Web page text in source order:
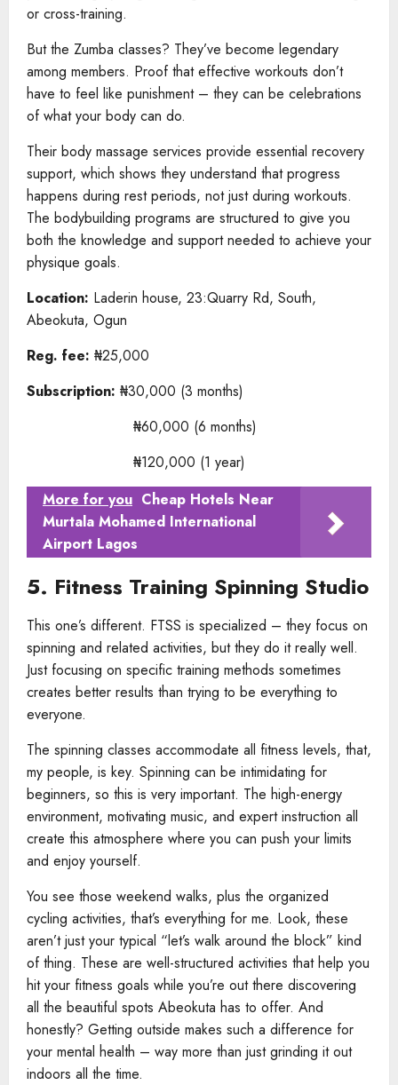
or cross-training.
But the Zumba classes? They’ve become legendary
among members. Proof that effective workouts don’t
have to feel like punishment – they can be celebrations
of what your body can do.
Their body massage services provide essential recovery
support, which shows they understand that progress
happens during rest periods, not just during workouts.
The bodybuilding programs are structured to give you
both the knowledge and support needed to achieve your
physique goals.
Location: Laderin house, 23:Quarry Rd, South,
Abeokuta, Ogun
Reg. fee: ₦25,000
Subscription: ₦30,000 (3 months)
₦60,000 (6 months)
₦120,000 (1 year)
More for you Cheap Hotels Near
Murtala Mohamed International
Airport Lagos
5. Fitness Training Spinning Studio
This one’s different. FTSS is specialized – they focus on
spinning and related activities, but they do it really well.
Just focusing on specific training methods sometimes
creates better results than trying to be everything to
everyone.
The spinning classes accommodate all fitness levels, that,
my people, is key. Spinning can be intimidating for
beginners, so this is very important. The high-energy
environment, motivating music, and expert instruction all
create this atmosphere where you can push your limits
and enjoy yourself.
You see those weekend walks, plus the organized
cycling activities, that’s everything for me. Look, these
aren’t just your typical “let’s walk around the block” kind
of thing. These are well-structured activities that help you
hit your fitness goals while you’re out there discovering
all the beautiful spots Abeokuta has to offer. And
honestly? Getting outside makes such a difference for
your mental health – way more than just grinding it out
indoors all the time.